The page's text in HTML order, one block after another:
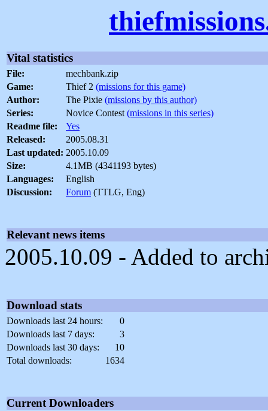
Vital statistics
File:
mechbank.zip
Game:
Thief 2 (missions for this game)
Author:
The Pixie (missions by this author)
Series:
Novice Contest(missions in this series)
Readme file:
Yes
Released:
2005.08.31
Last updated: 2005.10.09
Size:
4.1MB (4341193 bytes)
Languages:
English
Discussion:
Forum (TTLG, Eng)
Relevant news items
2005.10.09 - Added to
Download stats
Downloads last 24 hours:
0
Downloads last 7 days:
3
Downloads last 30 days:
10
Total downloads:
1634
Current Downloaders